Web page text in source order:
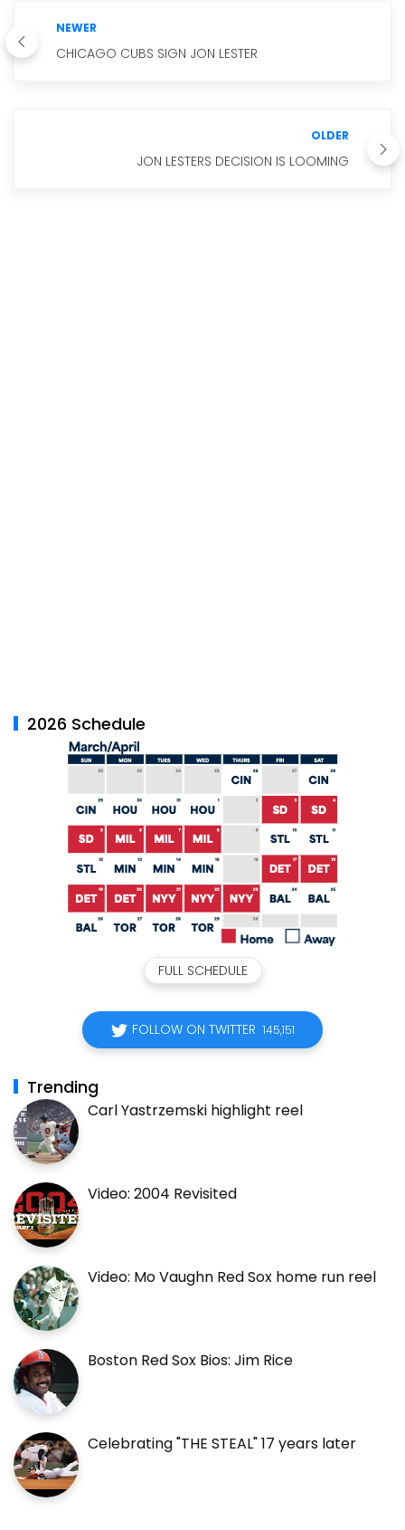
NEWER
CHICAGO CUBS SIGN JON LESTER
OLDER
JON LESTERS DECISION IS LOOMING
2026 Schedule
FULL SCHEDULE
FOLLOW ON TWITTER 145,151
Trending
Carl Yastrzemski highlight reel
Video: 2004 Revisited
Video: Mo Vaughn Red Sox home run reel
Boston Red Sox Bios: Jim Rice
Celebrating "THE STEAL" 17 years later